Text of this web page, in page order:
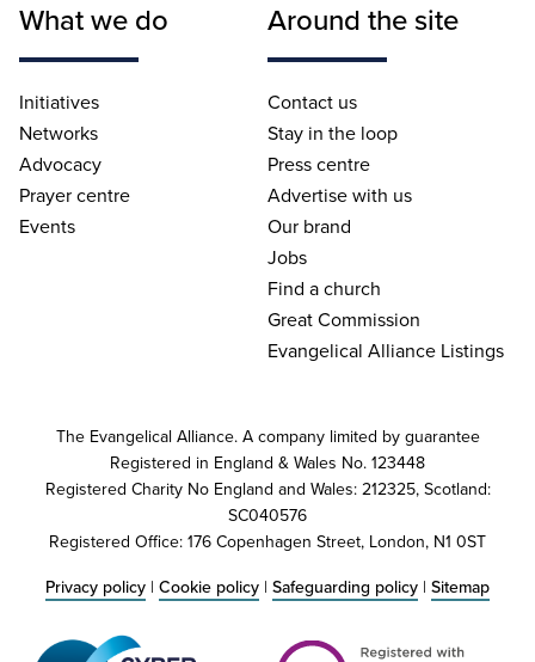
What we do
Initiatives
Networks
Advocacy
Prayer centre
Events
Around the site
Contact us
Stay in the loop
Press centre
Advertise with us
Our brand
Jobs
Find a church
Great Commission
Evangelical Alliance Listings
The Evangelical Alliance. A company limited by guarantee
Registered in England & Wales No. 123448
Registered Charity No England and Wales: 212325, Scotland:
SC040576
Registered Office: 176 Copenhagen Street, London, N1 0ST
Privacy policy | Cookie policy | Safeguarding policy | Sitemap